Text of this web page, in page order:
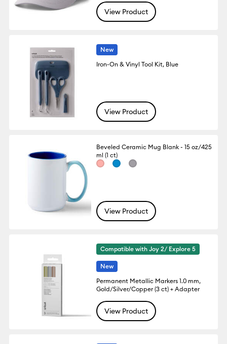
View Product
New
Iron-On & Vinyl Tool Kit, Blue
View Product
Beveled Ceramic Mug Blank - 15 oz/425
ml (1 ct)
View Product
Compatible with Joy 2/ Explore 5
New
Permanent Metallic Markers 1.0 mm,
Gold/Silver/Copper (3 ct) + Adapter
View Product